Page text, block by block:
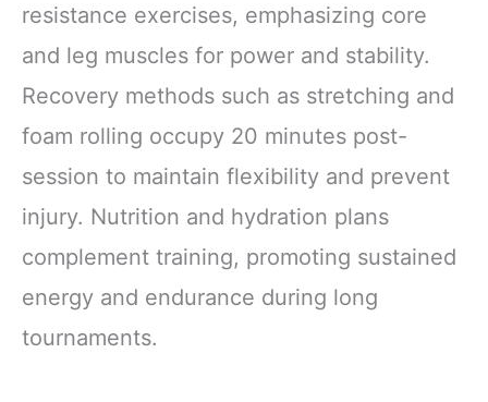
resistance exercises, emphasizing core
and leg muscles for power and stability.
Recovery methods such as stretching and
foam rolling occupy 20 minutes post-
session to maintain flexibility and prevent
injury. Nutrition and hydration plans
complement training, promoting sustained
energy and endurance during long
tournaments.